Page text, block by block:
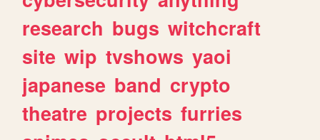
research bugs witchcraft
site wip tvshows yaoi
japanese band crypto
theatre projects furries